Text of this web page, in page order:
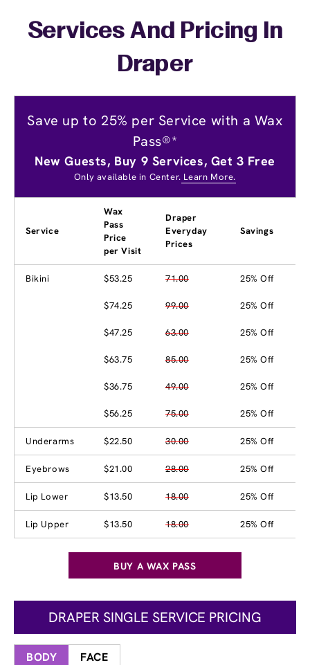
Services And Pricing In
Draper
Save up to 25% per Service with a Wax
Pass®*
New Guests, Buy 9 Services, Get 3 Free
Only available in Center. Learn More.
Service
Wax
Pass
Price
per Visit
Draper
Everyday
Prices
Savings
Bikini $53.25 71.00 25% Off
$74.25 99.00 25% Off
$47.25 63.00 25% Off
$63.75 85.00 25% Off
$36.75 49.00 25% Off
$56.25 75.00 25% Off
Underarms $22.50 30.00 25% Off
Eyebrows $21.00 28.00 25% Off
Lip Lower $13.50 18.00 25% Off
Lip Upper $13.50 18.00 25% Off
BUY A WAX PASS
DRAPER SINGLE SERVICE PRICING
BODY FACE